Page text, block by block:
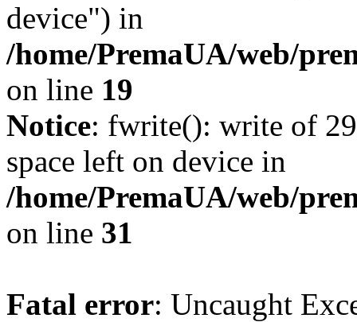
device") in
/home/PremaUA/web/
on line 19
Notice: fwrite(): write of
space left on device in
/home/PremaUA/web/
on line 31
Fatal error: Uncaught